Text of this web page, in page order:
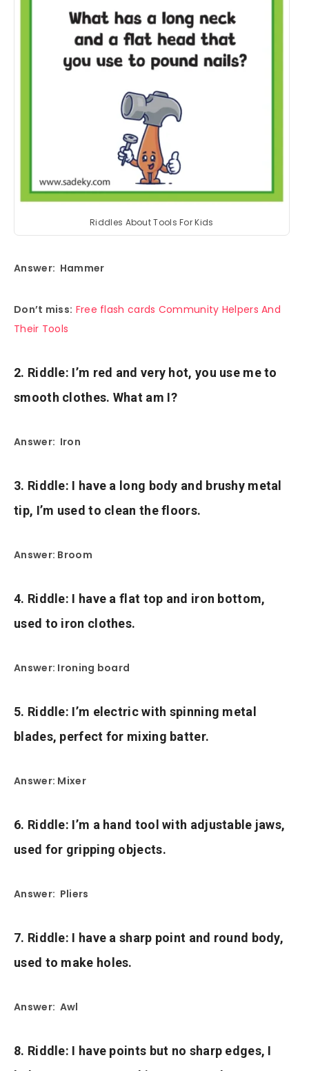
Riddles About Tools For Kids
Answer: Hammer
Don’t miss: Free flash cards Community Helpers And
Their Tools
2. Riddle: I’m red and very hot, you use me to
smooth clothes. What am I?
Answer: Iron
3. Riddle: I have a long body and brushy metal
tip, I’m used to clean the floors.
Answer: Broom
4. Riddle: I have a flat top and iron bottom,
used to iron clothes.
Answer: Ironing board
5. Riddle: I’m electric with spinning metal
blades, perfect for mixing batter.
Answer: Mixer
6. Riddle: I’m a hand tool with adjustable jaws,
used for gripping objects.
Answer: Pliers
7. Riddle: I have a sharp point and round body,
used to make holes.
Answer: Awl
8. Riddle: I have points but no sharp edges, I